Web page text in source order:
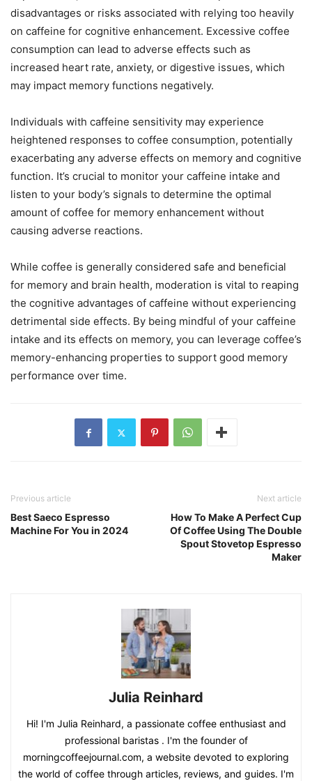
disadvantages or risks associated with relying too heavily
on caffeine for cognitive enhancement. Excessive coffee
consumption can lead to adverse effects such as
increased heart rate, anxiety, or digestive issues, which
may impact memory functions negatively.
Individuals with caffeine sensitivity may experience
heightened responses to coffee consumption, potentially
exacerbating any adverse effects on memory and cognitive
function. It’s crucial to monitor your caffeine intake and
listen to your body’s signals to determine the optimal
amount of coffee for memory enhancement without
causing adverse reactions.
While coffee is generally considered safe and beneficial
for memory and brain health, moderation is vital to reaping
the cognitive advantages of caffeine without experiencing
detrimental side effects. By being mindful of your caffeine
intake and its effects on memory, you can leverage coffee’s
memory-enhancing properties to support good memory
performance over time.
Previous article
Best Saeco Espresso
Machine For You in 2024
Next article
How To Make A Perfect Cup
Of Coffee Using The Double
Spout Stovetop Espresso
Maker
Julia Reinhard
Hi! I'm Julia Reinhard, a passionate coffee enthusiast and
professional baristas . I'm the founder of
morningcoffeejournal.com, a website devoted to exploring
the world of coffee through articles, reviews, and guides. I'm